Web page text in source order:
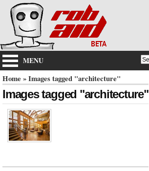
MENU
Home » Images tagged "architecture"
Images tagged "architecture"